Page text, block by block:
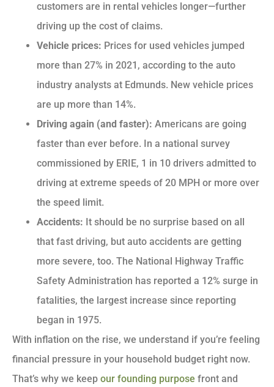
customers are in rental vehicles longer—further
driving up the cost of claims.
Vehicle prices: Prices for used vehicles jumped
more than 27% in 2021, according to the auto
industry analysts at Edmunds. New vehicle prices
are up more than 14%.
Driving again (and faster): Americans are going
faster than ever before. In a national survey
commissioned by ERIE, 1 in 10 drivers admitted to
driving at extreme speeds of 20 MPH or more over
the speed limit.
Accidents: It should be no surprise based on all
that fast driving, but auto accidents are getting
more severe, too. The National Highway Traffic
Safety Administration has reported a 12% surge in
fatalities, the largest increase since reporting
began in 1975.
With inflation on the rise, we understand if you’re feeling
financial pressure in your household budget right now.
That’s why we keep our founding purpose front and